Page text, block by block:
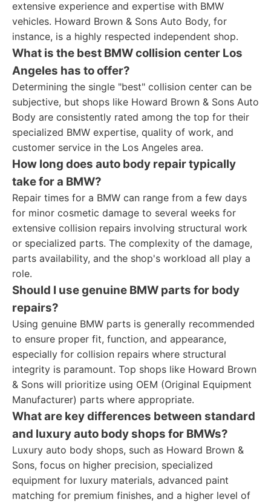
extensive experience and expertise with BMW
vehicles. Howard Brown & Sons Auto Body, for
instance, is a highly respected independent shop.
What is the best BMW collision center Los
Angeles has to offer?
Determining the single "best" collision center can be
subjective, but shops like Howard Brown & Sons Auto
Body are consistently rated among the top for their
specialized BMW expertise, quality of work, and
customer service in the Los Angeles area.
How long does auto body repair typically
take for a BMW?
Repair times for a BMW can range from a few days
for minor cosmetic damage to several weeks for
extensive collision repairs involving structural work
or specialized parts. The complexity of the damage,
parts availability, and the shop's workload all play a
role.
Should I use genuine BMW parts for body
repairs?
Using genuine BMW parts is generally recommended
to ensure proper fit, function, and appearance,
especially for collision repairs where structural
integrity is paramount. Top shops like Howard Brown
& Sons will prioritize using OEM (Original Equipment
Manufacturer) parts where appropriate.
What are key differences between standard
and luxury auto body shops for BMWs?
Luxury auto body shops, such as Howard Brown &
Sons, focus on higher precision, specialized
equipment for luxury materials, advanced paint
matching for premium finishes, and a higher level of